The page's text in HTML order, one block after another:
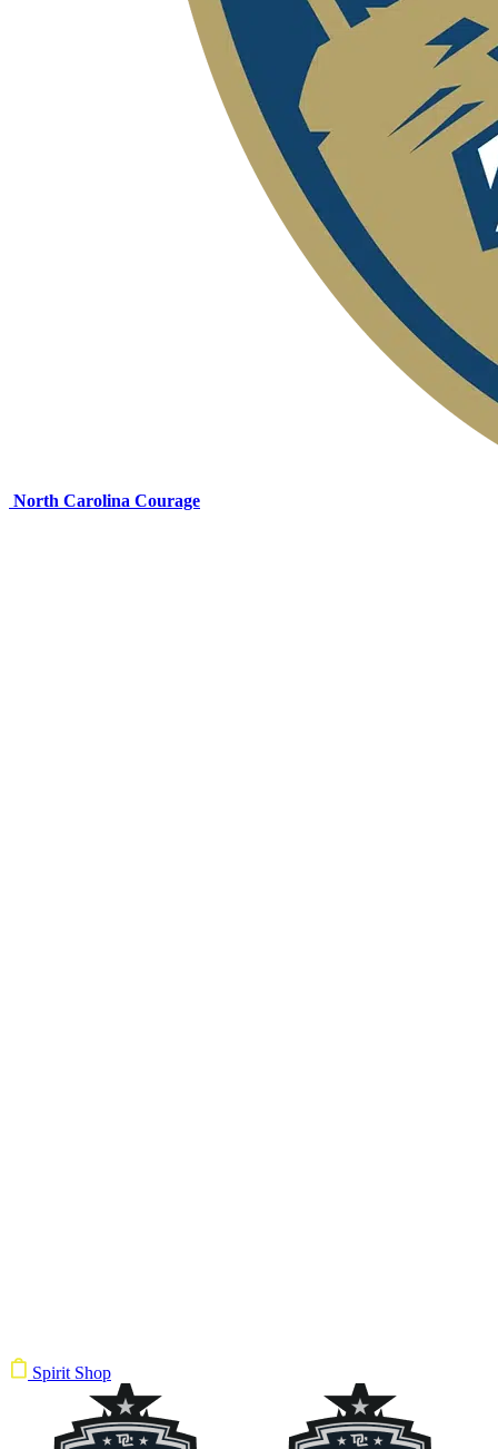
North Carolina Courage
Spirit Shop